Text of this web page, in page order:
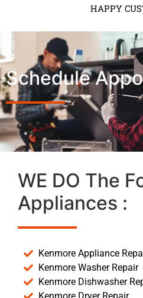
HAPPY
Schedule
WE DO The
Appliances :
Kenmore Appliance
Kenmore Washer Repair
Kenmore Dishwasher
Kenmore Dryer Repair